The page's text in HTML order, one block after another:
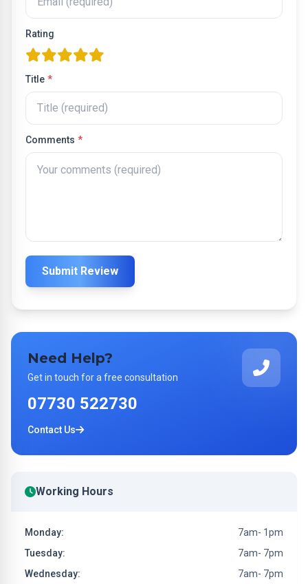
Rating
one star
two stars
three stars
four stars
five stars
Title *
Comments *
Submit Review
Need Help?
Get in touch for a free consultation
07730 522730
Contact Us
Working Hours
Monday:
7am- 1pm
Tuesday:
7am- 7pm
Wednesday:
7am- 7pm